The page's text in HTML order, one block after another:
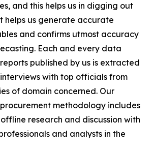
and this helps us in digging out
helps us generate accurate
and confirms utmost accuracy
Each and every data
published by us is extracted
with top officials from
of domain concerned. Our
methodology includes
research and discussion with
and analysts in the